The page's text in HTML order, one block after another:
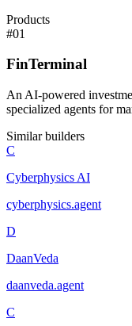
Products
#01
FinTerminal
An AI-powered
specialized agents for
Similar builders
C
Cyberphysics AI
cyberphysics.agent
D
DaanVeda
daanveda.agent
C